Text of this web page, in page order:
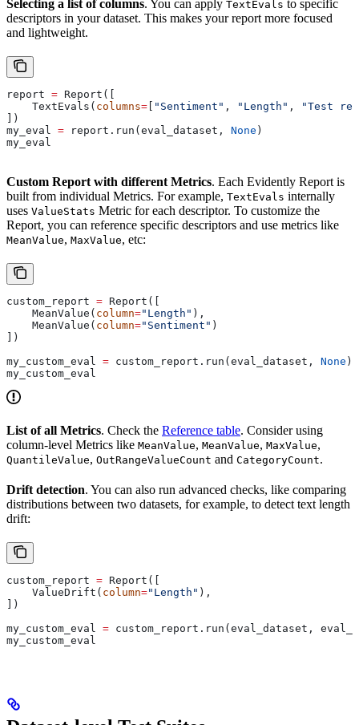
Selecting a list of columns. You can apply TextEvals to specific
descriptors in your dataset. This makes your report more focused
and lightweight.
report = Report([
    TextEvals(
columns= "Sentiment" , "Length" ,
"Test
])
my_eval = report.run(eval_dataset, None )
my_eval
Custom Report with different Metrics. Each Evidently Report is
built from individual Metrics. For example, TextEvals internally
uses ValueStats Metric for each descriptor. To customize the
Report, you can reference specific descriptors and use metrics like
MeanValue, MaxValue, etc:
custom_report = Report([
    MeanValue(
column="Length" ),
    MeanValue(
column="Sentiment" )
])
my_custom_eval = custom_report.run(eval_dataset, None )
my_custom_eval
List of all Metrics. Check the Reference table. Consider using
column-level Metrics like MeanValue, MeanValue, MaxValue,
QuantileValue, OutRangeValueCount and CategoryCount.
Drift detection. You can also run advanced checks, like comparing
distributions between two datasets, for example, to detect text length
drift:
custom_report = Report([
    ValueDrift(
column="Length" ),
])
my_custom_eval = custom_report.run(eval_dataset,
my_custom_eval